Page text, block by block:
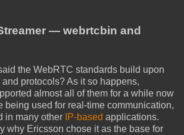
— webrtcbin and
the WebRTC standards build upon
protocols? As it so happens,
almost all of them for a while now
being used for real-time communication,
in many other IP-based applications.
why Ericsson chose it as the base for